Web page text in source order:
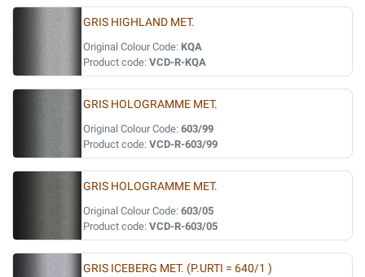
GRIS HIGHLAND MET.
Original Colour Code: KQA
Product code: VCD-R-KQA
GRIS HOLOGRAMME MET.
Original Colour Code: 603/99
Product code: VCD-R-603/99
GRIS HOLOGRAMME MET.
Original Colour Code: 603/05
Product code: VCD-R-603/05
GRIS ICEBERG MET. (P.URTI = 640/1 )